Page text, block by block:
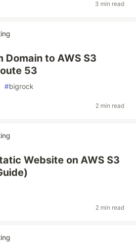
3 min read
Domain to AWS S3
53
#bigrock
2 min read
Website on AWS S3
2 min read